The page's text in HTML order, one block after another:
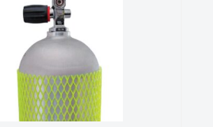
Cylinder Net - Blue